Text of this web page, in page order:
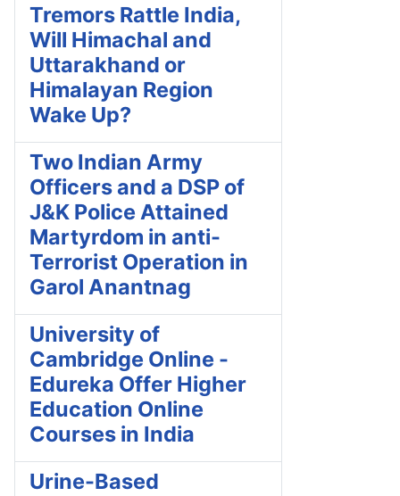
Tremors Rattle India,
Will Himachal and
Uttarakhand or
Himalayan Region
Wake Up?
Two Indian Army
Officers and a DSP of
J&K Police Attained
Martyrdom in anti-
Terrorist Operation in
Garol Anantnag
University of
Cambridge Online -
Edureka Offer Higher
Education Online
Courses in India
Urine-Based